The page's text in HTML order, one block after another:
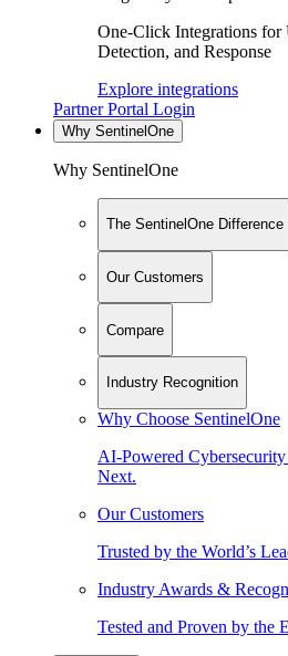
One-Click Integrations for
Detection, and Response
Explore integrations
Partner Portal Login
Why SentinelOne
Why SentinelOne
The SentinelOne Difference
Our Customers
Compare
Industry Recognition
Why Choose SentinelOne
AI-Powered
Next.
Our Customers
Trusted by the World’s
Industry Awards &
Tested and Proven by the